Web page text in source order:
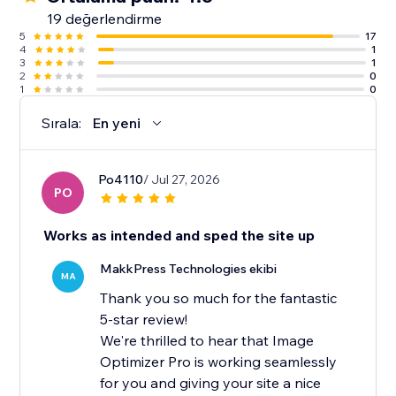
19 değerlendirme
5
17
4
1
3
1
2
0
1
0
Sırala: En yeni
PO
Po4110/ Jul 27, 2026
Works as intended and sped the site up
MA MakkPress Technologies ekibi
Thank you so much for the fantastic
5-star review!
We're thrilled to hear that Image
Optimizer Pro is working seamlessly
for you and giving your site a nice